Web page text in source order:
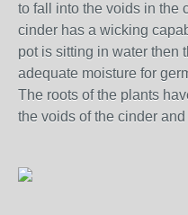
to fall into the voids in the
cinder has a wicking
pot is sitting in water then
adequate moisture for
The roots of the plants
the voids of the cinder